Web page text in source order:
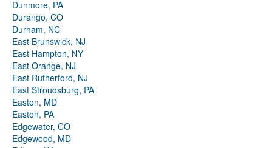
Dunmore, PA
Durango, CO
Durham, NC
East Brunswick, NJ
East Hampton, NY
East Orange, NJ
East Rutherford, NJ
East Stroudsburg, PA
Easton, MD
Easton, PA
Edgewater, CO
Edgewood, MD